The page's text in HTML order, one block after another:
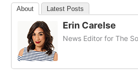
About Latest Posts
Erin Carelse
News Editor for The